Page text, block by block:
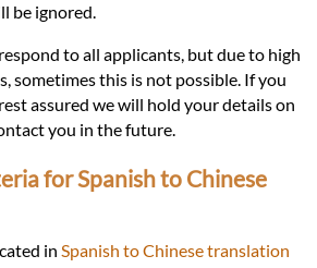
be ignored.
to all applicants, but due to high
sometimes this is not possible. If you
assured we will hold your details on
you in the future.
for Spanish to Chinese
in Spanish to Chinese translation